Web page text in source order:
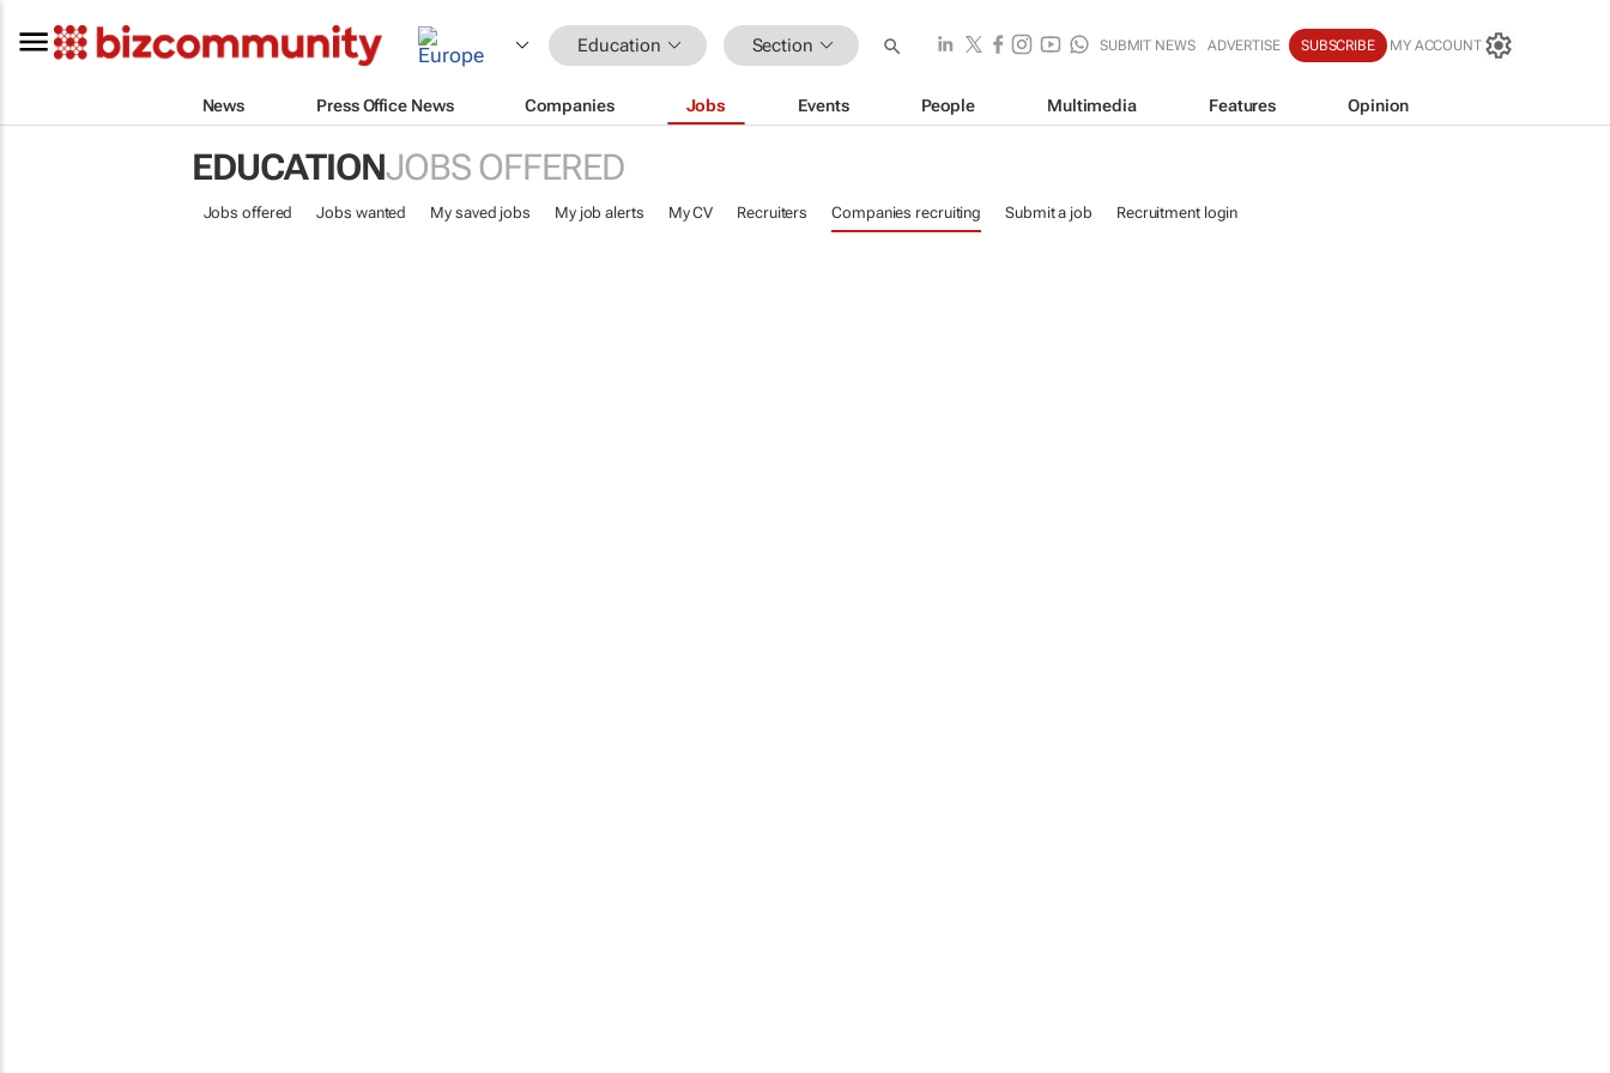
Education Section SUBMIT NEWS ADVERTISE SUBSCRIBE MY ACCOUNT
News Press Office News Companies Jobs Events People Multimedia Features Opinion
EDUCATIONJOBS OFFERED
Jobs offered Jobs wanted My saved jobs My job alerts My CV Recruiters Companies recruiting Submit a job Recruitment login